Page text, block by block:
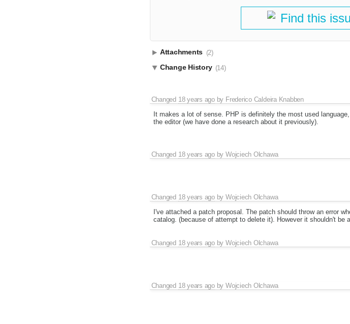
Find this
Attachments (2)
Change History (14)
Changed 18 years agoby Frederico Caldeira Knabben
It makes a lot of sense. PHP is definitely the most used
the editor (we have done a research about it previously).
Changed 18 years agobyWojciech Olchawa
Changed 18 years agobyWojciech Olchawa
I've attached a patch proposal. The patch should throw an error
catalog. (because of attempt to delete it). However it shouldn't be
Changed 18 years agobyWojciech Olchawa
Changed 18 years agobyWojciech Olchawa